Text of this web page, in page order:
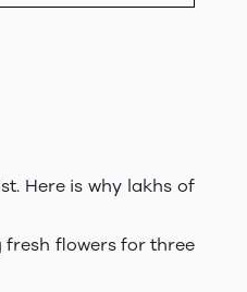
Here is why lakhs of
fresh flowers for three